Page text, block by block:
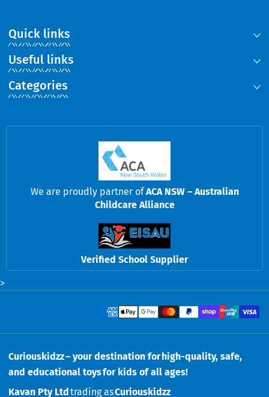
Quick links
Categories
Useful links
We are proudly partner ofACA NSW – Australian
Childcare Alliance
Verified School Supplier
>
Payment methods
Curiouskidzz – your destination for high-quality, safe,
and educational toys for kids of all ages!
Kavan Pty Ltdtrading asCuriouskidzz